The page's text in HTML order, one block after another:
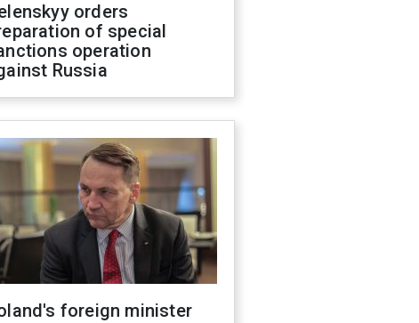
orders
of special
operation
Russia
foreign minister